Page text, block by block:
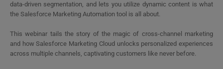
data-driven segmentation, and lets you utilize dynamic content is what
the Salesforce Marketing Automation tool is all about.
This webinar tails the story of the magic of cross-channel marketing
and how Salesforce Marketing Cloud unlocks personalized experiences
across multiple channels, captivating customers like never before.